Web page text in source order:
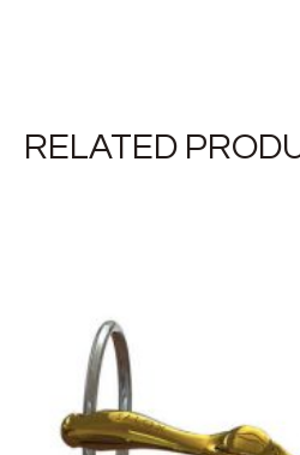
RELATED